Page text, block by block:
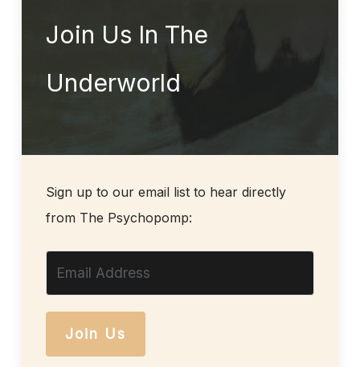
Join Us In The
Underworld
Sign up to our email list to hear directly
from The Psychopomp:
Join Us